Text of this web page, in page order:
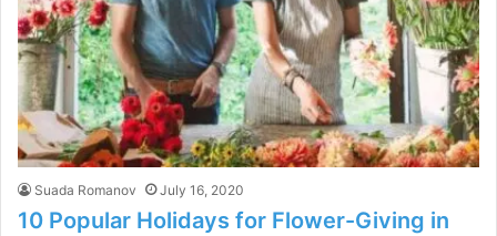
Suada Romanov July 16, 2020
10 Popular Holidays for Flower-Giving in